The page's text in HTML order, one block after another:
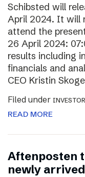
Schibsted will
April 2024. It will
attend the
26 April 2024:
results including
financials and
CEO Kristin
Filed under
READ MORE
Aftenposten
newly